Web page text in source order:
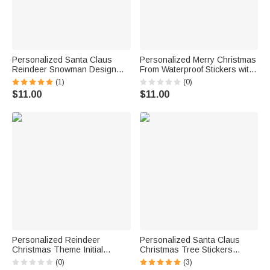
Personalized Santa Claus
Reindeer Snowman Design
Set of 2 Christmas Waterproof
Stickers Labels with Name
Christmas Decor Party Favors
(1)
$11.00
Personalized Merry Christmas
From Waterproof Stickers with
Name Gift Decor Christmas
Party Gift for Family Friend
(0)
$11.00
Personalized Reindeer
Christmas Theme Initial
Waterproof Stickers Labels
(0)
Personalized Santa Claus
Christmas Tree Stickers
Labels with Name and Initial(3)